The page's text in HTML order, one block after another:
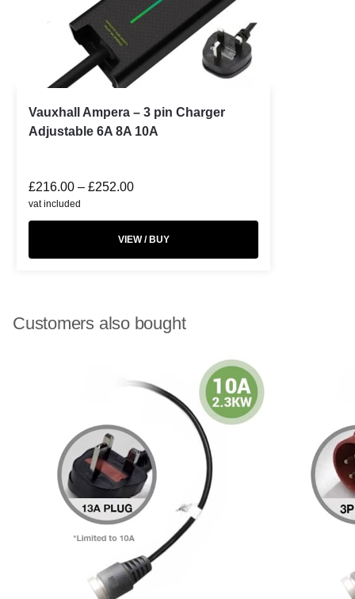
Vauxhall Ampera – 3 pin Charger
Adjustable 6A 8A 10A
£216.00 – £252.00
vat included
VIEW / BUY
Customers also bought